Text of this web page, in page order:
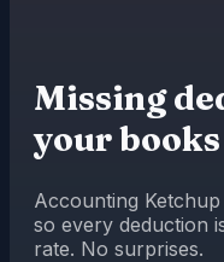
Missing
your
Accounting
so every deduction
rate. No surprises.